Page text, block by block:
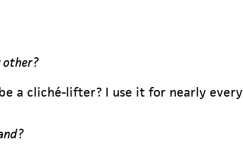
other?
a cliché-lifter? I use it for nearly